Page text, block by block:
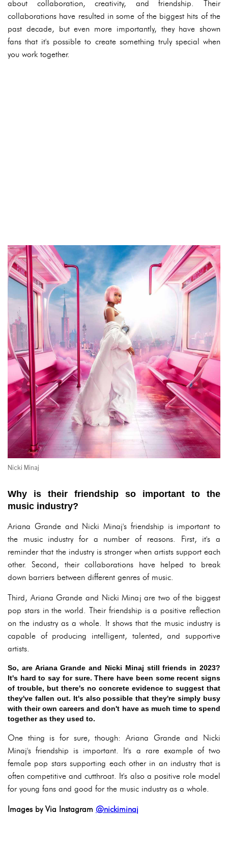
about collaboration, creativity, and friendship. Their
collaborations have resulted in some of the biggest hits of the
past decade, but even more importantly, they have shown
fans that it's possible to create something truly special when
you work together.
Nicki Minaj
Why is their friendship so important to the
music industry?
Ariana Grande and Nicki Minaj's friendship is important to
the music industry for a number of reasons. First, it's a
reminder that the industry is stronger when artists support each
other. Second, their collaborations have helped to break
down barriers between different genres of music.
Third, Ariana Grande and Nicki Minaj are two of the biggest
pop stars in the world. Their friendship is a positive reflection
on the industry as a whole. It shows that the music industry is
capable of producing intelligent, talented, and supportive
artists.
So, are Ariana Grande and Nicki Minaj still friends in 2023?
It's hard to say for sure. There have been some recent signs
of trouble, but there's no concrete evidence to suggest that
they've fallen out. It's also possible that they're simply busy
with their own careers and don't have as much time to spend
together as they used to.
One thing is for sure, though: Ariana Grande and Nicki
Minaj's friendship is important. It's a rare example of two
female pop stars supporting each other in an industry that is
often competitive and cutthroat. It's also a positive role model
for young fans and good for the music industry as a whole.
Images by Via Instagram @nickiminaj